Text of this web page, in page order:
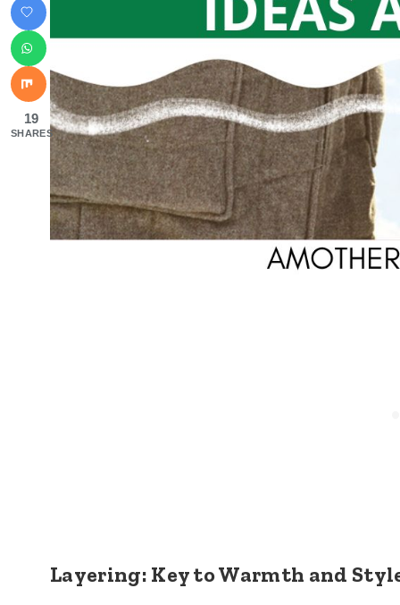
Layering: Key to Warmth and
19
SHARES